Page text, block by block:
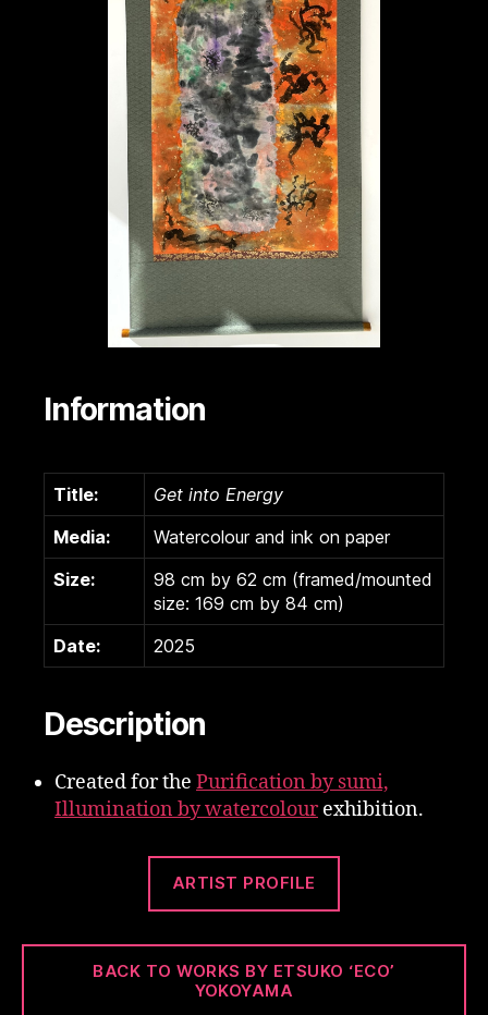
Information
Title:
Get into Energy
Media:
Watercolour and ink on paper
Size:
98 cm by 62 cm (framed/mounted
size: 169 cm by 84 cm)
Date:
2025
Description
Created for the Purification by sumi,
Illumination by watercolourexhibition.
ARTIST PROFILE
BACK TO WORKS BY ETSUKO ‘ECO’
YOKOYAMA